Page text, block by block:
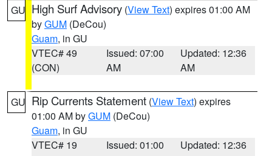
GU High Surf Advisory (View Text) expires 01:00 AM
byGUM (DeCou)
Guam, in GU
VTEC# 49
(CON)
Issued: 07:00
AM
Updated: 12:36
AM
GU Rip Currents Statement (View Text) expires
01:00 AM byGUM (DeCou)
Guam, in GU
VTEC# 19
Issued: 01:00
Updated: 12:36